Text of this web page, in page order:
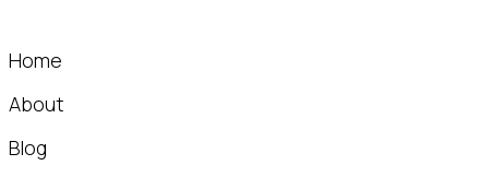
Home
About
Blog